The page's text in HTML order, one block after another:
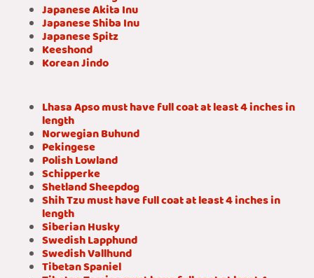
Japanese Akita Inu
Japanese Shiba Inu
Japanese Spitz
Keeshond
Korean Jindo
Lhasa Apso must have full coat at least 4 inches in
length
Norwegian Buhund
Pekingese
Polish Lowland
Schipperke
Shetland Sheepdog
Shih Tzu must have full coat at least 4 inches in
length
Siberian Husky
Swedish Lapphund
Swedish Vallhund
Tibetan Spaniel